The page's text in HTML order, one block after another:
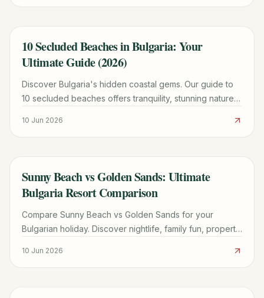
TRAVEL GUIDE
10 Secluded Beaches in Bulgaria: Your
Ultimate Guide (2026)
Discover Bulgaria's hidden coastal gems. Our guide to
10 secluded beaches offers tranquility, stunning nature,
10 Jun 2026
TRAVEL GUIDE
Sunny Beach vs Golden Sands: Ultimate
Bulgaria Resort Comparison
Compare Sunny Beach vs Golden Sands for your
Bulgarian holiday. Discover nightlife, family fun, property
10 Jun 2026